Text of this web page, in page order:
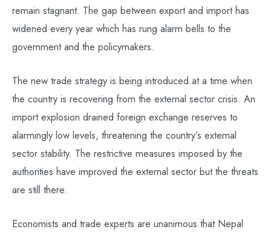
remain stagnant. The gap between export and import has
widened every year which has rung alarm bells to the
government and the policymakers.
The new trade strategy is being introduced at a time when
the country is recovering from the external sector crisis. An
import explosion drained foreign exchange reserves to
alarmingly low levels, threatening the country’s external
sector stability. The restrictive measures imposed by the
authorities have improved the external sector but the threats
are still there.
Economists and trade experts are unanimous that Nepal